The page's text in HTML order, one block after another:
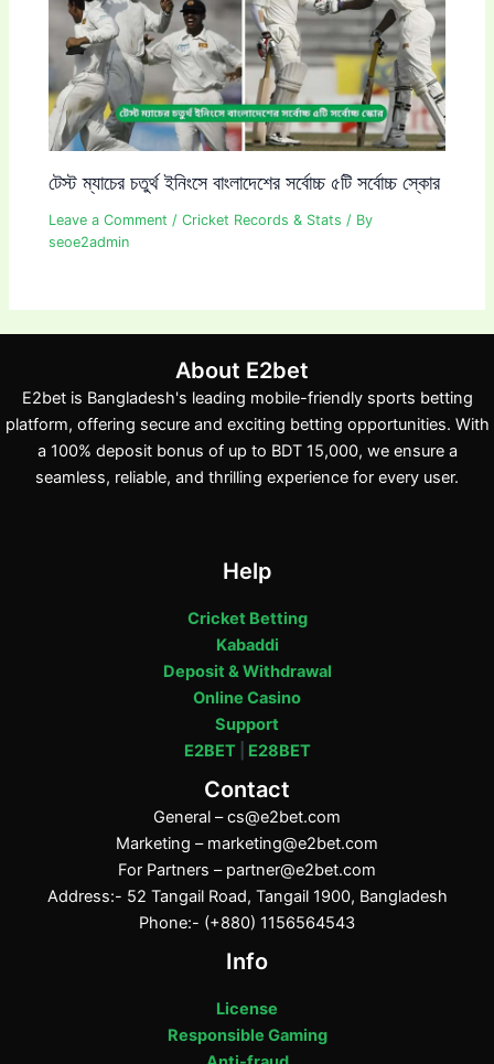
টেস্ট ম্যাচের চতুর্থ ইনিংসে বাংলাদেশের সর্বোচ্চ ৫টি সর্বোচ্চ স্কোর
Leave a Comment /Cricket Records & Stats / By
seoe2admin
About E2bet
E2bet is Bangladesh's leading mobile-friendly sports betting
platform, offering secure and exciting betting opportunities. With
a 100% deposit bonus of up to BDT 15,000, we ensure a
seamless, reliable, and thrilling experience for every user.
Help
Cricket Betting
Kabaddi
Deposit & Withdrawal
Online Casino
Support
E2BET| E28BET
Contact
General –cs@e2bet.com
Marketing – marketing@e2bet.com
For Partners – partner@e2bet.com
Address:- 52 Tangail Road, Tangail 1900, Bangladesh
Phone:- (+880) 1156564543
Info
License
Responsible Gaming